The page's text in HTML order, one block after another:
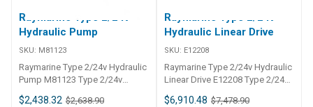
Raymarine Type 2/24v
Hydraulic Pump
SKU: M81123
Raymarine Type 2/24v Hydraulic
Pump M81123 Type 2/24v
Hydraulic Pump
$2,438.32 $2,638.90
Raymarine Type 2/24v
Hydraulic Linear Drive
SKU: E12208
Raymarine Type 2/24v Hydraulic
Linear Drive E12208 Type 2/24v
Hydraulic Linear Drive
$6,910.48 $7,478.90